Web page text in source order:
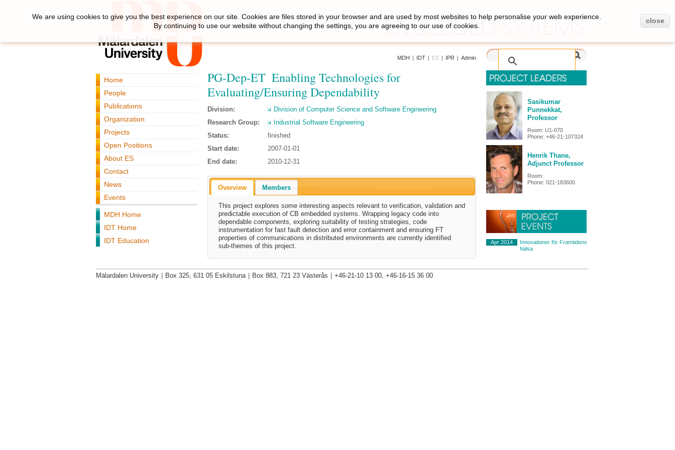
MDH | IDT | ES | IPR | Admin
Home
People
Publications
Organization
Projects
Open Positions
About ES
Contact
News
Events
MDH Home
IDT Home
IDT Education
PG-Dep-ET  Enabling Technologies for
Evaluating/Ensuring Dependability
Division:
Division of Computer Science and Software Engineering
Research Group:
Industrial Software Engineering
Status:
finished
Start date:
2007-01-01
End date:
2010-12-31
Overview Members
This project explores some interesting aspects relevant to verification, validation and
predictable execution of CB embedded systems. Wrapping legacy code into
dependable components, exploring suitability of testing strategies, code
instrumentation for fast fault detection and error containment and ensuring FT
properties of communications in distributed environments are currently identified
sub-themes of this project.
Sasikumar
Punnekkat,
Professor
Room: U1-070
Phone: +46-21-107324
Henrik Thane,
Adjunct Professor
Room:
Phone: 021-183600
Apr 2014
Innovationer för Framtidens
hälsa
We are using cookies to give you the best experience on our site. Cookies are files stored in your browser and are used by most websites to help personalise your web experience.
By continuing to use our website without changing the settings, you are agreeing to our use of cookies.
close
Mälardalen University Box 325, 631 05 Eskilstuna Box 883, 721 23 Västerås +46-21-10 13 00, +46-16-15 36 00